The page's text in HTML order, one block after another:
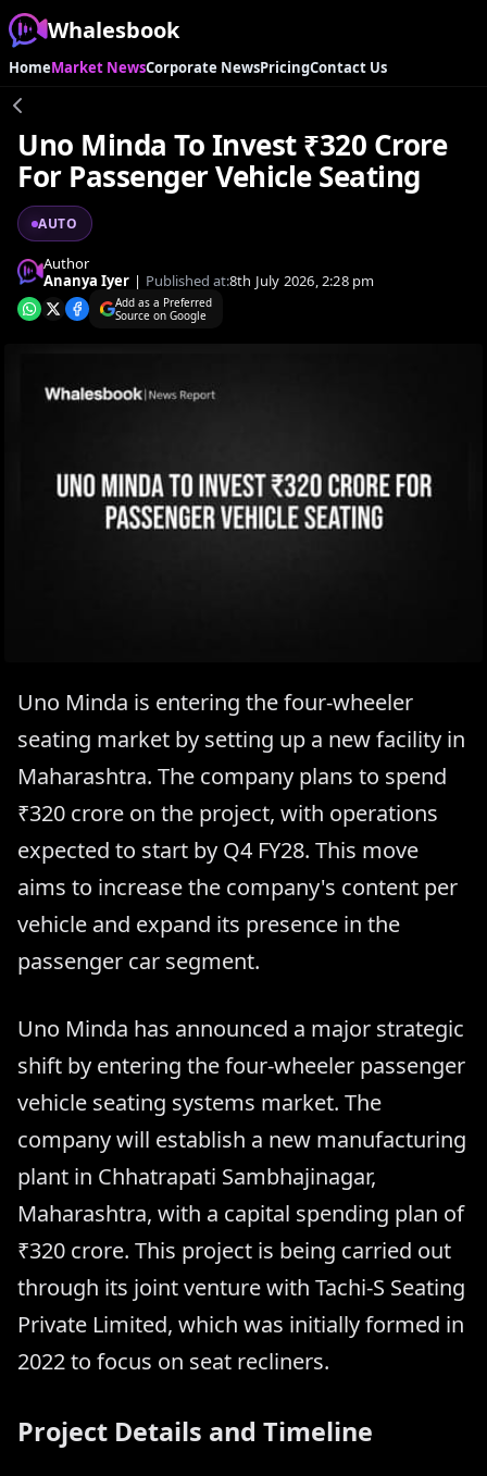
Whalesbook
HomeMarket NewsCorporate NewsPricingContact Us
Uno Minda To Invest ₹320 Crore
For Passenger Vehicle Seating
AUTO
Author
Ananya Iyer | Published at:8th July 2026, 2:28 pm
Add as a Preferred
Source on Google
Uno Minda is entering the four-wheeler
seating market by setting up a new facility in
Maharashtra. The company plans to spend
₹320 crore on the project, with operations
expected to start by Q4 FY28. This move
aims to increase the company's content per
vehicle and expand its presence in the
passenger car segment.
Uno Minda has announced a major strategic
shift by entering the four-wheeler passenger
vehicle seating systems market. The
company will establish a new manufacturing
plant in Chhatrapati Sambhajinagar,
Maharashtra, with a capital spending plan of
₹320 crore. This project is being carried out
through its joint venture with Tachi-S Seating
Private Limited, which was initially formed in
2022 to focus on seat recliners.
Project Details and Timeline